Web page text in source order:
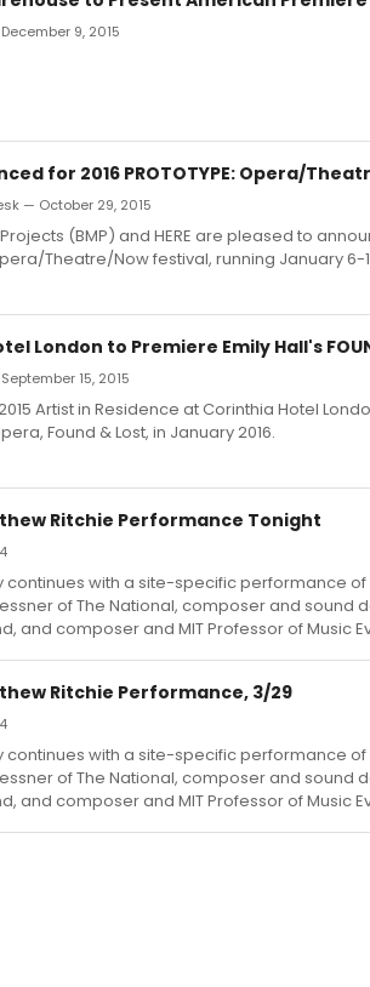
9, 2015
for 2016 PROTOTYPE: Opera/
— October 29, 2015
(BMP) and HERE are pleased to
Theatre/Now festival, running January 6-
London to Premiere Emily Hall's
15, 2015
Artist in Residence at Corinthia Hotel
Found & Lost, in January 2016.
Ritchie Performance Tonight
continues with a site-specific performance
of The National, composer and sound
and composer and MIT Professor of Music
Ritchie Performance, 3/29
continues with a site-specific performance
of The National, composer and sound
and composer and MIT Professor of Music